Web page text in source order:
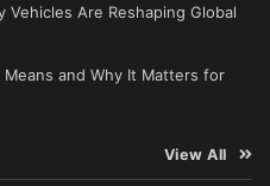
Vehicles Are Reshaping Global
and Why It Matters for
View All